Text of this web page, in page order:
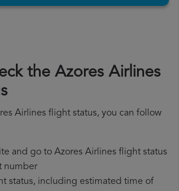
the Azores Airlines
Airlines flight status, you can follow
and go to Azores Airlines flight status
number
status, including estimated time of